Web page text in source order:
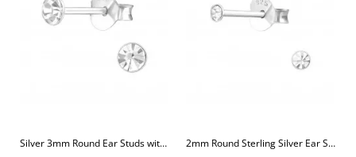
Silver 3mm Round Ear Studs with Crystal 2mm Round Sterling Silver Ear Studs with Crystal